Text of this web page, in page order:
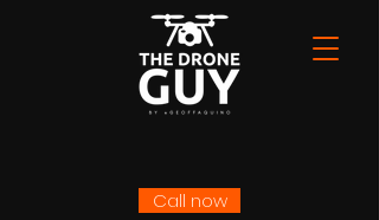
Call now